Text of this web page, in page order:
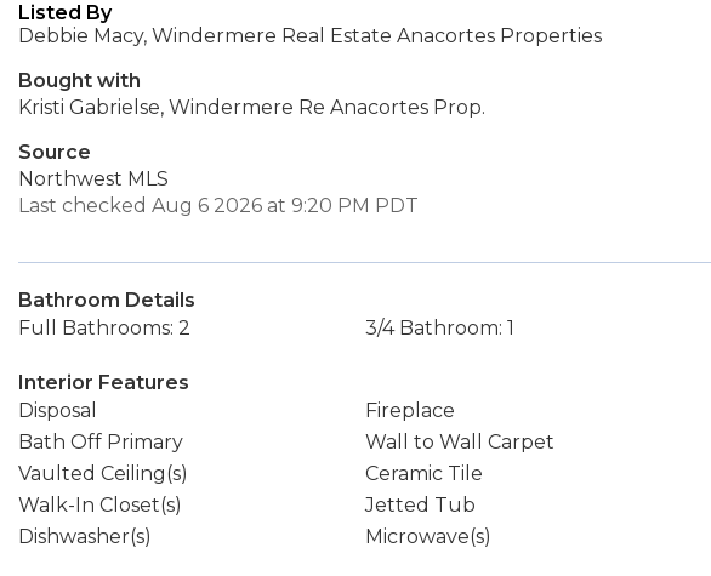
Listed By
Debbie Macy, Windermere Real Estate Anacortes Properties
Bought with
Kristi Gabrielse, Windermere Re Anacortes Prop.
Source
Northwest MLS
Last checked Aug 6 2026 at 9:20 PM PDT
Bathroom Details
Full Bathrooms: 2
3/4 Bathroom: 1
Interior Features
Disposal
Fireplace
Bath Off Primary
Wall to Wall Carpet
Vaulted Ceiling(s)
Ceramic Tile
Walk-In Closet(s)
Jetted Tub
Dishwasher(s)
Microwave(s)